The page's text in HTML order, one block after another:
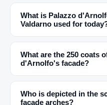
What is Palazzo
Valdarno used for
What are the 250 coats
d'Arnolfo's facade?
Who is depicted in the
facade arches?